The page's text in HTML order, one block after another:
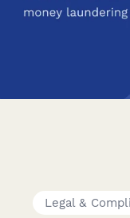
Legal &